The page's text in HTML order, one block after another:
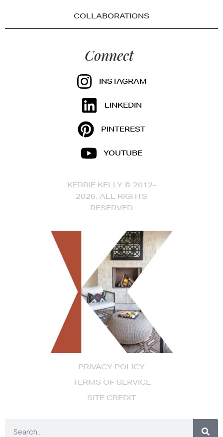
PRIVACY POLICY
TERMS OF SERVICE
SITE CREDIT
COLLABORATIONS
Connect
INSTAGRAM
LINKEDIN
PINTEREST
YOUTUBE
KERRIE KELLY © 2012-
2026, ALL RIGHTS
RESERVED